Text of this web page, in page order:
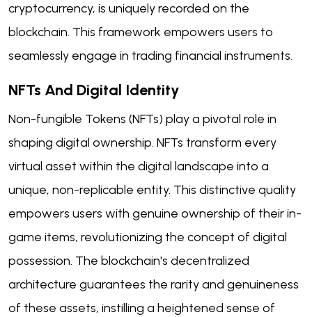
cryptocurrency, is uniquely recorded on the
blockchain. This framework empowers users to
seamlessly engage in trading financial instruments.
NFTs And Digital Identity
Non-fungible Tokens (NFTs) play a pivotal role in
shaping digital ownership. NFTs transform every
virtual asset within the digital landscape into a
unique, non-replicable entity. This distinctive quality
empowers users with genuine ownership of their in-
game items, revolutionizing the concept of digital
possession. The blockchain's decentralized
architecture guarantees the rarity and genuineness
of these assets, instilling a heightened sense of